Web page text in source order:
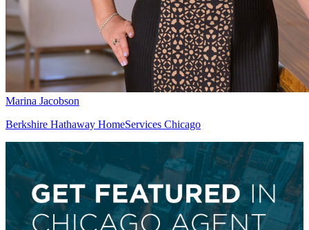
Marina Jacobson
Berkshire Hathaway HomeServices Chicago